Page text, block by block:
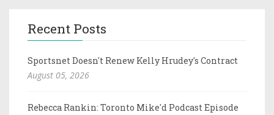
Recent Posts
Sportsnet Doesn't Renew Kelly Hrudey's Contract
August 05, 2026
Rebecca Rankin: Toronto Mike'd Podcast Episode